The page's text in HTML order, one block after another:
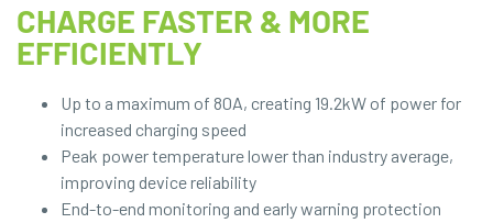
CHARGE FASTER & MORE
EFFICIENTLY
Up to a maximum of 80A, creating 19.2kW of power for
increased charging speed
Peak power temperature lower than industry average,
improving device reliability
End-to-end monitoring and early warning protection